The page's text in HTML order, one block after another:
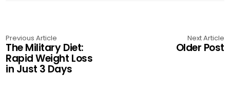
Previous Article
The Military Diet:
Rapid Weight Loss
in Just 3 Days
Next Article
Older Post